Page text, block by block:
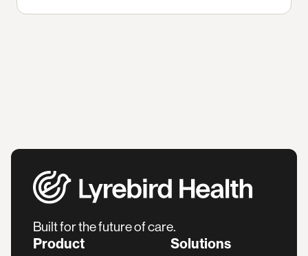
Built for the future of care.
Product Solutions